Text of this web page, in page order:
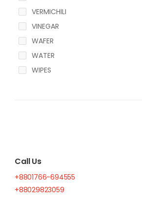
VERMICHILI
VINEGAR
WAFER
WATER
WIPES
Call Us
+8801766-694555
+88029823059